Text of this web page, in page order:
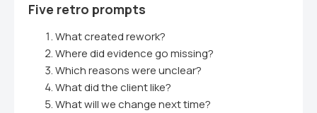
Five retro prompts
What created rework?
Where did evidence go missing?
Which reasons were unclear?
What did the client like?
What will we change next time?